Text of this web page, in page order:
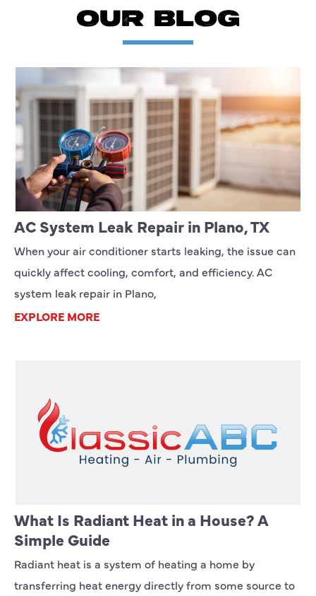
OUR BLOG
AC System Leak Repair in Plano, TX
When your air conditioner starts leaking, the issue can
quickly affect cooling, comfort, and efficiency. AC
system leak repair in Plano,
EXPLORE MORE
What Is Radiant Heat in a House? A
Simple Guide
Radiant heat is a system of heating a home by
transferring heat energy directly from some source to